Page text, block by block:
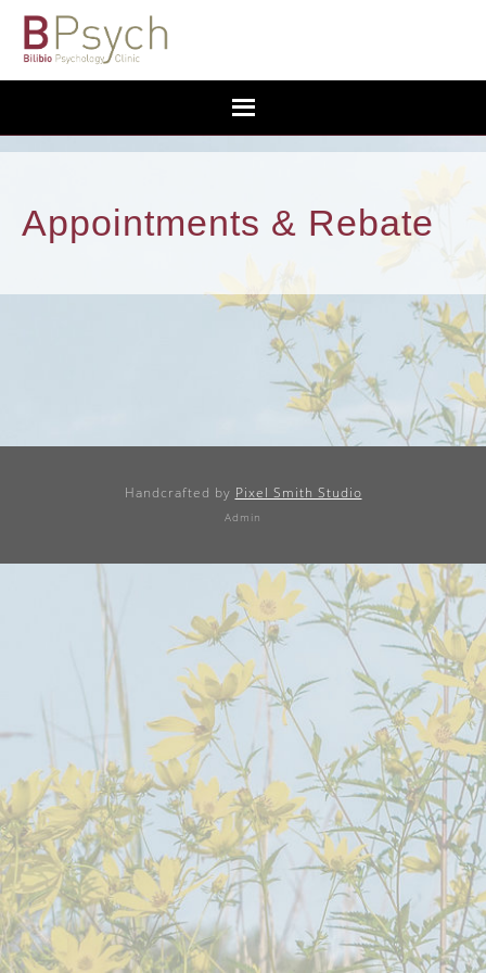
Appointments & Rebate
Handcrafted by Pixel Smith Studio
Admin